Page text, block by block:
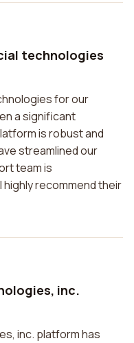
technologies
for our
a significant
is robust and
streamlined our
team is
recommend their
inc.
inc. platform has